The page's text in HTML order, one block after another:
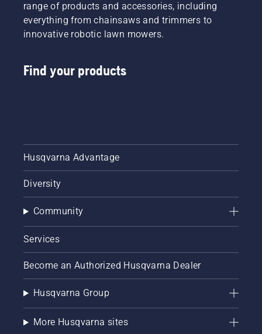
range of products and accessories, including
everything from chainsaws and trimmers to
innovative robotic lawn mowers.
Find your products
Husqvarna Advantage
Diversity
Community
Services
Become an Authorized Husqvarna Dealer
Husqvarna Group
More Husqvarna sites